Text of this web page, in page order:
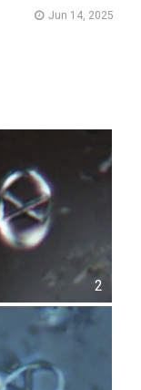
Jun 14, 2025
2